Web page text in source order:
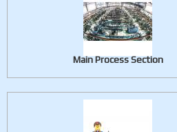
Main Process Section